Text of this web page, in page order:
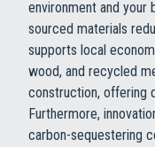
environment and
sourced materials
supports local
wood, and recycled
construction, offering
Furthermore,
carbon-sequestering